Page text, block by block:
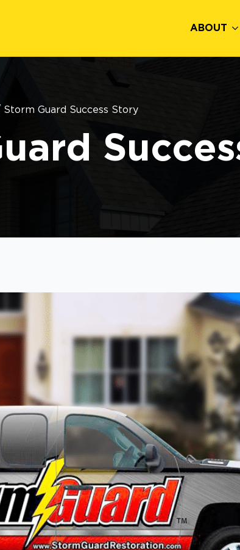
ABOUT
Storm Guard Success Story